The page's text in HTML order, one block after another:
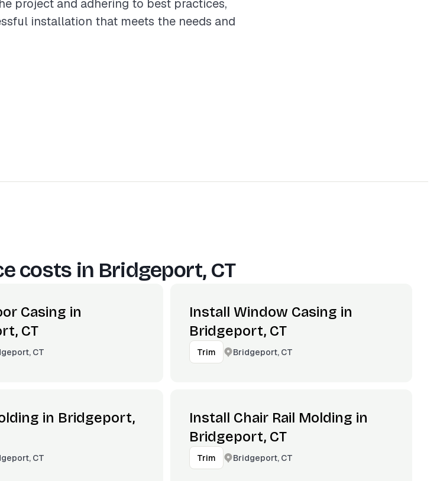
project and adhering to best practices,
installation that meets the needs and
costs in Bridgeport, CT
Casing in
CT
CT
Install Window Casing in
Bridgeport, CT
Trim Bridgeport, CT
in Bridgeport,
CT
Install Chair Rail Molding in
Bridgeport, CT
Trim Bridgeport, CT